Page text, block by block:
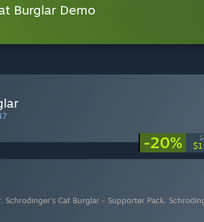
Burglar Demo
-20%
, Schrodinger's Cat Burglar - Supporter Pack,